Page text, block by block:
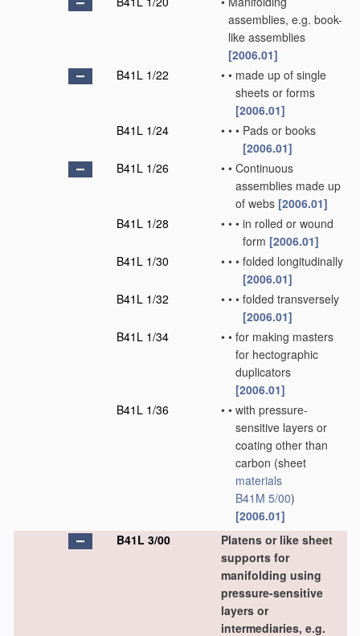
assemblies, e.g. book-
like assemblies
[2006.01]
B41L 1/22
• • made up of single
sheets or forms
[2006.01]
B41L 1/24
• • • Pads or books
[2006.01]
B41L 1/26
• • Continuous
assemblies made up
of webs [2006.01]
B41L 1/28
• • • in rolled or wound
form [2006.01]
B41L 1/30
• • • folded longitudinally
[2006.01]
B41L 1/32
• • • folded transversely
[2006.01]
B41L 1/34
• • for making masters
for hectographic
duplicators
[2006.01]
B41L 1/36
• • with pressure-
sensitive layers or
coating other than
carbon (sheet
materials
B41M 5/00)
[2006.01]
B41L 3/00
Platens or like sheet
supports for
manifolding using
pressure-sensitive
layers or
intermediaries, e.g.